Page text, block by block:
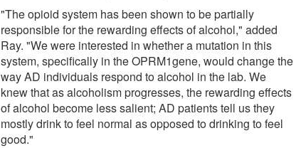
"The opioid system has been shown to be partially
responsible for the rewarding effects of alcohol," added
Ray. "We were interested in whether a mutation in this
system, specifically in the OPRM1gene, would change the
way AD individuals respond to alcohol in the lab. We
knew that as alcoholism progresses, the rewarding effects
of alcohol become less salient; AD patients tell us they
mostly drink to feel normal as opposed to drinking to feel
good."